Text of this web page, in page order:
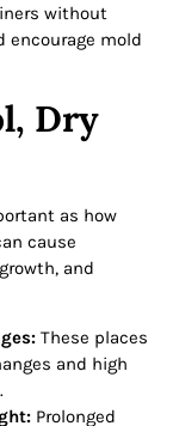
without
encourage mold
Dry
as how
cause
and
These places
and high
Prolonged